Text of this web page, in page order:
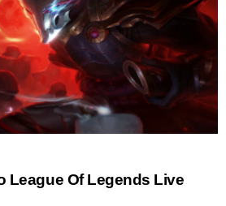
League Of Legends Live